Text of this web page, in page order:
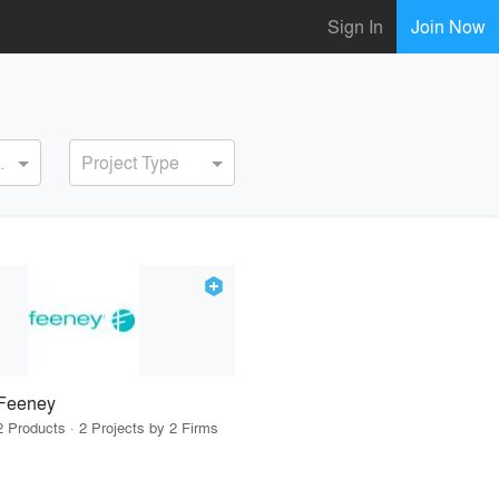
Sign In Join Now
Project Type
Products · 2 Projects by 2 Firms